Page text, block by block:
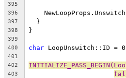
395
396
397
  }
398 }
399
400
char LoopUnswitch::ID =
401
402
403